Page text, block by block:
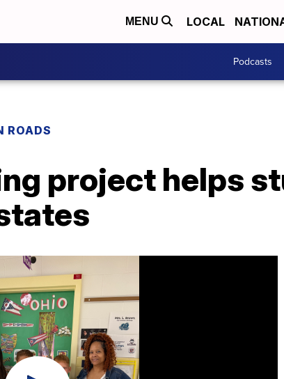
MENU LOCAL
Podcasts
ROADS
project helps